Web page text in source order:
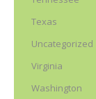
Texas
Uncategorized
Virginia
Washington